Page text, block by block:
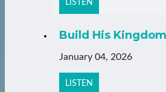
LISTEN
Build His Kingdom
January 04, 2026
LISTEN